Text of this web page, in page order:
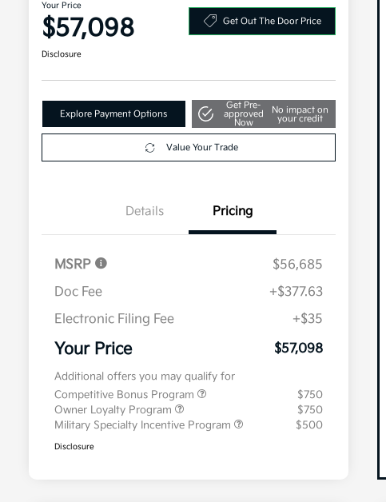
Your Price
$57,098 Get Out The Door Price
Disclosure
Explore Payment Options
Get Pre-
approved
Now
No impact on
your credit
Value Your Trade
Details Pricing
MSRP
$56,685
Doc Fee
+$377.63
Electronic Filing Fee
+$35
Your Price $57,098
Additional offers you may qualify for
Competitive Bonus Program
$750
Owner Loyalty Program
$750
Military Specialty Incentive Program
$500
Disclosure